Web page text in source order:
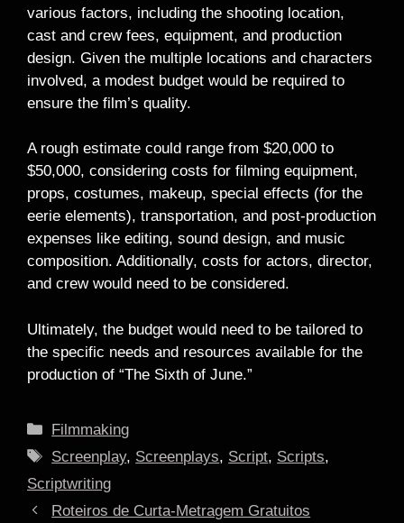
various factors, including the shooting location,
cast and crew fees, equipment, and production
design. Given the multiple locations and characters
involved, a modest budget would be required to
ensure the film’s quality.
A rough estimate could range from $20,000 to
$50,000, considering costs for filming equipment,
props, costumes, makeup, special effects (for the
eerie elements), transportation, and post-production
expenses like editing, sound design, and music
composition. Additionally, costs for actors, director,
and crew would need to be considered.
Ultimately, the budget would need to be tailored to
the specific needs and resources available for the
production of “The Sixth of June.”
Categories
Filmmaking
Tags
Screenplay, Screenplays, Script, Scripts,
Scriptwriting
Roteiros de Curta-Metragem Gratuitos